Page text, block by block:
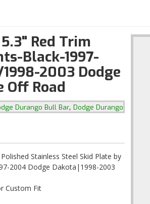
Red Trim
Black-1997-
2003 Dodge
Off Road
Durango Bull Bar, Dodge Durango
Stainless Steel Skid Plate by
2004 Dodge Dakota|1998-2003
Custom Fit